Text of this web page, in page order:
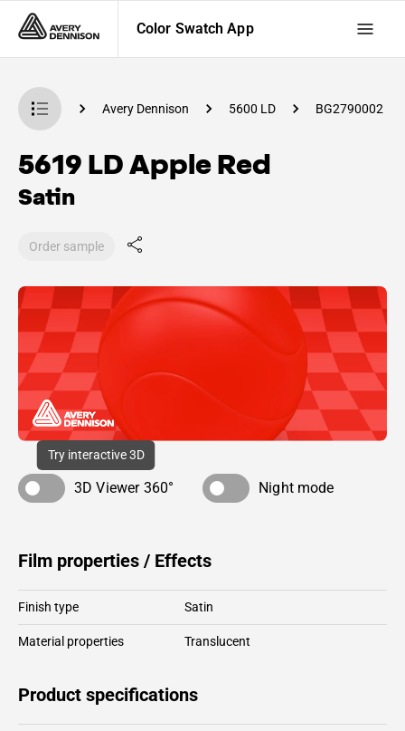
Color Swatch App
App Avery Dennison 5600 LD BG2790002
5619 LD Apple Red
Satin
Order sample
Try interactive 3D
3D Viewer 360° Night mode
Film properties / Effects
Finish type Satin
Material properties Translucent
Product specifications